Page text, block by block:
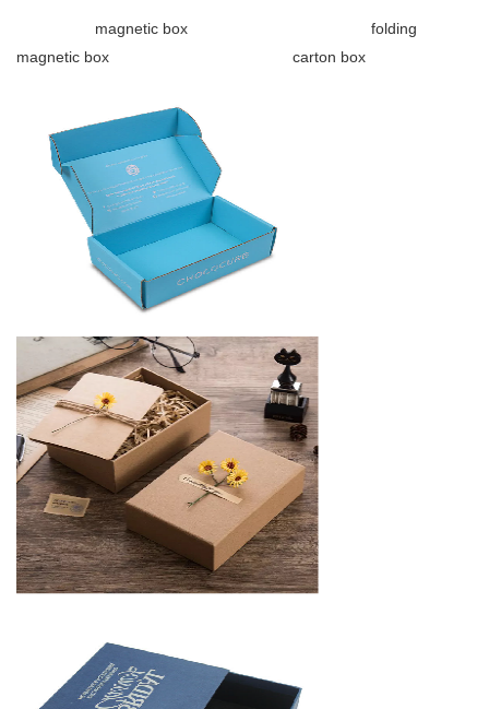
magnetic box folding
magnetic box carton box